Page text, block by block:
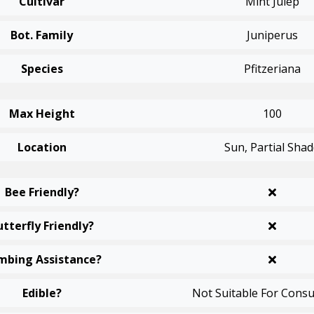
Bot. Family Juniperus
Species Pfitzeriana
Max Height 100
Location Sun, Partial
Bee Friendly?
Friendly?
Assistance?
Edible? Not Suitable For